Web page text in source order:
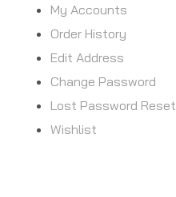
My Accounts
Order History
Edit Address
Change Password
Lost Password Reset
Wishlist